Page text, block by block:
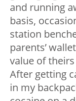
and running
basis,
station
parents’
value of
After getting
in my